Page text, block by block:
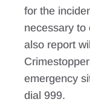
for the
necessary to
also report
emergency
dial 999.